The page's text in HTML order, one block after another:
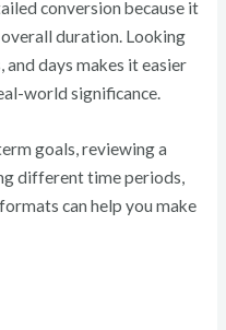
conversion because it
duration. Looking
days makes it easier
world significance.
goals, reviewing a
different time periods,
can help you make